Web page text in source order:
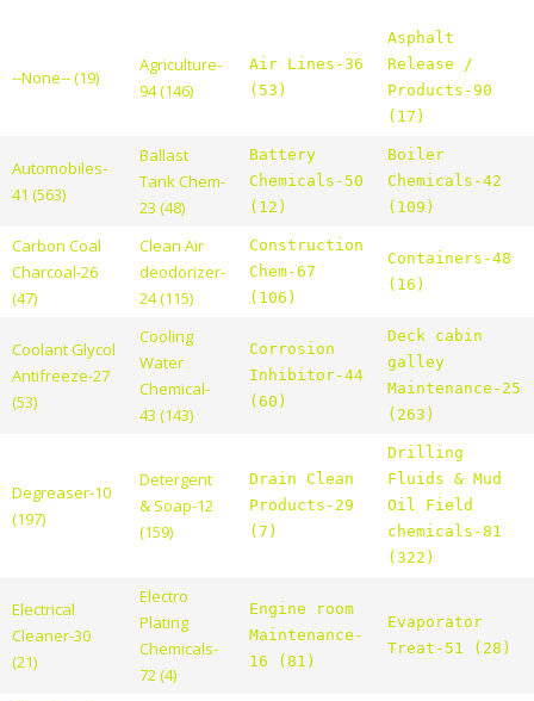
--None-- (19)
Agriculture-
94 (146)
Air Lines-36
(53)
Asphalt
Release /
Products-90
(17)
Automobiles-
41 (563)
Ballast
Tank Chem-
23 (48)
Battery
Chemicals-50
(12)
Boiler
Chemicals-42
(109)
Carbon Coal
Charcoal-26
(47)
Clean Air
deodorizer-
24 (115)
Construction
Chem-67
(106)
Containers-48
(16)
Coolant Glycol
Antifreeze-27
(53)
Cooling
Water
Chemical-
43 (143)
Corrosion
Inhibitor-44
(60)
Deck cabin
galley
Maintenance-25
(263)
Degreaser-10
(197)
Detergent
& Soap-12
(159)
Drain Clean
Products-29
(7)
Drilling
Fluids & Mud
Oil Field
chemicals-81
(322)
Electrical
Cleaner-30
(21)
Electro
Plating
Chemicals-
72 (4)
Engine room
Maintenance-
16 (81)
Evaporator
Treat-51 (28)